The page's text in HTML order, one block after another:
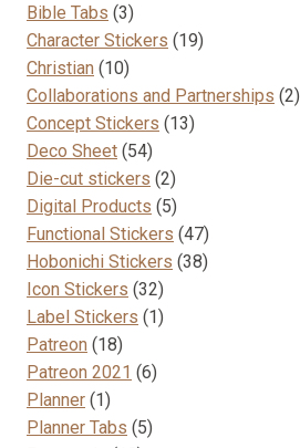
products
Bible Tabs 33
products
Character Stickers 1919
Christian 1010
products
Collaborations and Partnerships 22
Concept Stickers 1313
Deco Sheet 5454
products
Die-cut stickers 22
products
Digital Products 55
products
Functional Stickers 4747
products
Hobonichi Stickers 3838
Icon Stickers 3232
products
Label Stickers 11
Patreon 1818
products
Patreon 2021 66
Planner 11
product
Planner Tabs 55